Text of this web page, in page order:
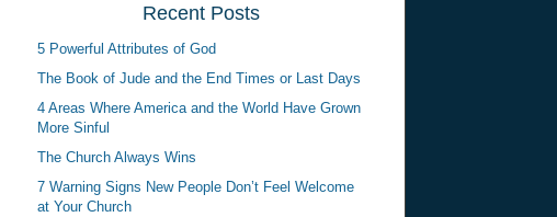
Recent Posts
5 Powerful Attributes of God
The Book of Jude and the End Times or Last Days
4 Areas Where America and the World Have Grown
More Sinful
The Church Always Wins
7 Warning Signs New People Don’t Feel Welcome
at Your Church